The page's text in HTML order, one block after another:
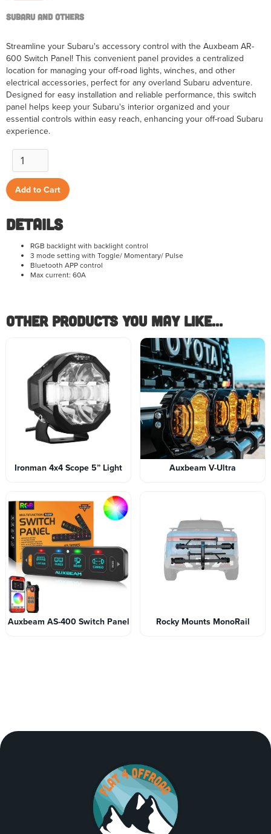
Subaru and Others
Streamline your Subaru's accessory control with the Auxbeam AR-
600 Switch Panel! This convenient panel provides a centralized
location for managing your off-road lights, winches, and other
electrical accessories, perfect for any overland Subaru adventure.
Designed for easy installation and reliable performance, this switch
panel helps keep your Subaru's interior organized and your
essential controls within easy reach, enhancing your off-road Subaru
experience.
Details
RGB backlight with backlight control
3 mode setting with Toggle/ Momentary/ Pulse
Bluetooth APP control
Max current: 60A
Other Products you May like...
Ironman 4x4 Scope 5” Light Auxbeam V-Ultra
Auxbeam AS-400 Switch Panel Rocky Mounts MonoRail